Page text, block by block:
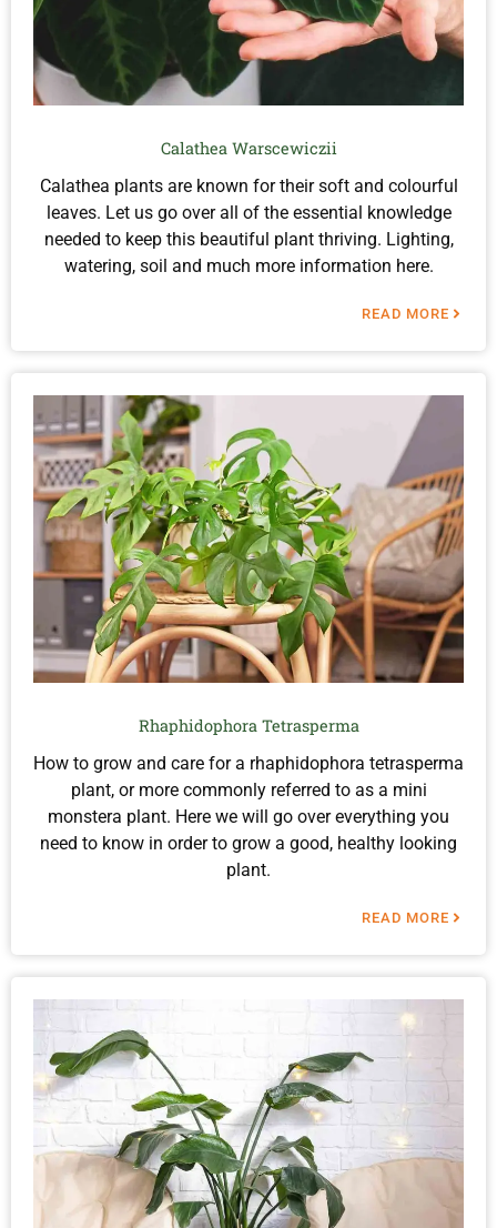
Calathea Warscewiczii
Calathea plants are known for their soft and colourful
leaves. Let us go over all of the essential knowledge
needed to keep this beautiful plant thriving. Lighting,
watering, soil and much more information here.
READ MORE
Rhaphidophora Tetrasperma
How to grow and care for a rhaphidophora tetrasperma
plant, or more commonly referred to as a mini
monstera plant. Here we will go over everything you
need to know in order to grow a good, healthy looking
plant.
READ MORE